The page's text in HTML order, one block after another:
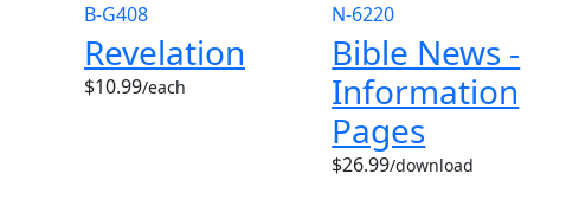
B-G408
Revelation
$10.99/each
N-6220
Bible News -
Information
Pages
$26.99/download